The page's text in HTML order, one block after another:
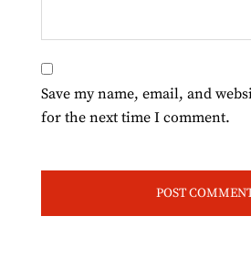
Save my name, email, and
for the next time I comment.